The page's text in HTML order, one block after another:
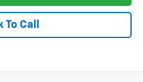
To Call